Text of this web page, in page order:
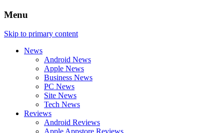
Menu
Skip to primary content
News
Android News
Apple News
Business News
PC News
Site News
Tech News
Reviews
Android Reviews